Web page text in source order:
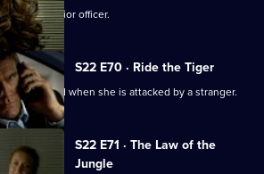
by a junior officer.
S22 E70 · Ride the Tiger
to the wind when she is attacked by a stranger.
S22 E71 · The Law of the
Jungle